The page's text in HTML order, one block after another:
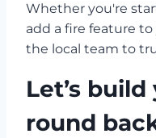
Whether you're
add a fire feature
the local team to
Let’s
round